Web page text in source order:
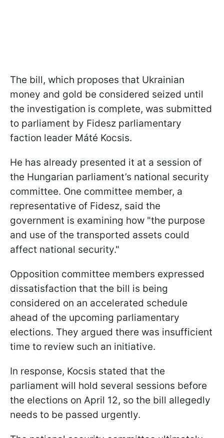
The bill, which proposes that Ukrainian
money and gold be considered seized until
the investigation is complete, was submitted
to parliament by Fidesz parliamentary
faction leader Máté Kocsis.
He has already presented it at a session of
the Hungarian parliament’s national security
committee. One committee member, a
representative of Fidesz, said the
government is examining how "the purpose
and use of the transported assets could
affect national security."
Opposition committee members expressed
dissatisfaction that the bill is being
considered on an accelerated schedule
ahead of the upcoming parliamentary
elections. They argued there was insufficient
time to review such an initiative.
In response, Kocsis stated that the
parliament will hold several sessions before
the elections on April 12, so the bill allegedly
needs to be passed urgently.